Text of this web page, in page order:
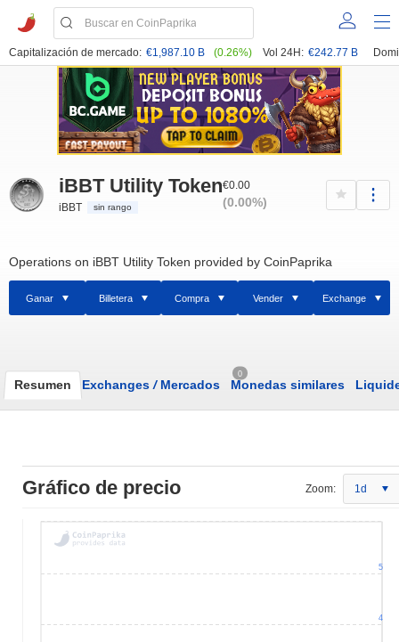
Capitalización de mercado: €1,987.10 B (0.26%) Vol 24H: €242.77 B
iBBT Utility Token
iBBT sin rango
€0.00
(0.00%)
Operations on iBBT Utility Token provided by CoinPaprika
Ganar Billetera Compra Vender Exchange
Resumen Exchanges /Mercados
0
Monedas similares
Gráfico de precio Zoom: 1d
4
5